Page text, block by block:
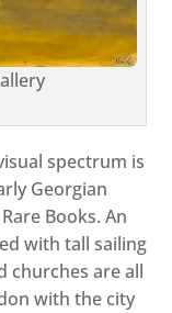
spectrum is
Georgian
Books. An
with tall sailing
churches are all
with the city